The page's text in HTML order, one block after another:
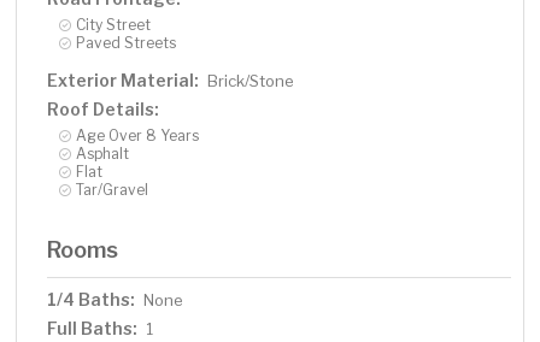
City Street
Paved Streets
Exterior Material: Brick/Stone
Roof Details:
Age Over 8 Years
Asphalt
Flat
Tar/Gravel
Rooms
1/4 Baths: None
Full Baths: 1